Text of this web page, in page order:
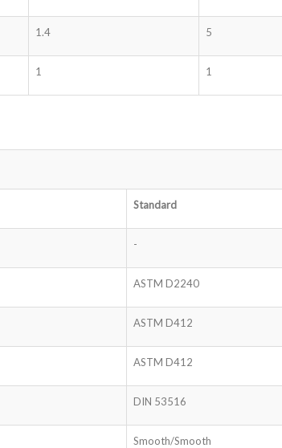
1.4 5
1 1
Standard
-
ASTM D2240
ASTM D412
ASTM D412
DIN 53516
Smooth/Smooth